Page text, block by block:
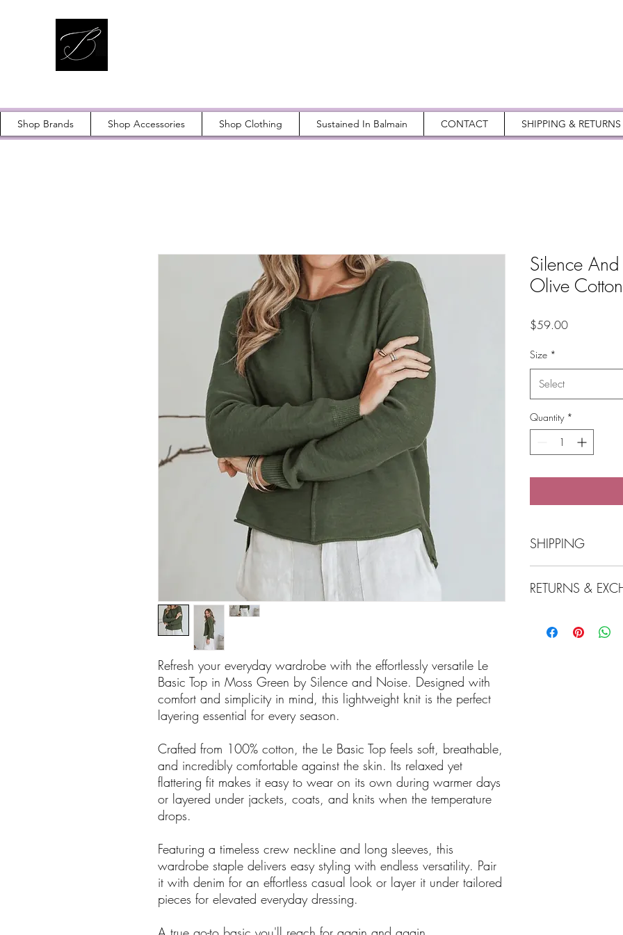
Shop Brands Shop Accessories Shop Clothing Sustained In Balmain CONTACT SHIPPING & RETURNS
Refresh your everyday wardrobe with the effortlessly versatile Le
Basic Top in Moss Green by Silence and Noise. Designed with
comfort and simplicity in mind, this lightweight knit is the perfect
layering essential for every season.
Crafted from 100% cotton, the Le Basic Top feels soft, breathable,
and incredibly comfortable against the skin. Its relaxed yet
flattering fit makes it easy to wear on its own during warmer days
or layered under jackets, coats, and knits when the temperature
drops.
Featuring a timeless crew neckline and long sleeves, this
wardrobe staple delivers easy styling with endless versatility. Pair
it with denim for an effortless casual look or layer it under tailored
pieces for elevated everyday dressing.
Silence
Olive
$59.00Price
Size *
Select
Quantity *
SHIPPING
Free Shipping
Click 'n
RETURNS &